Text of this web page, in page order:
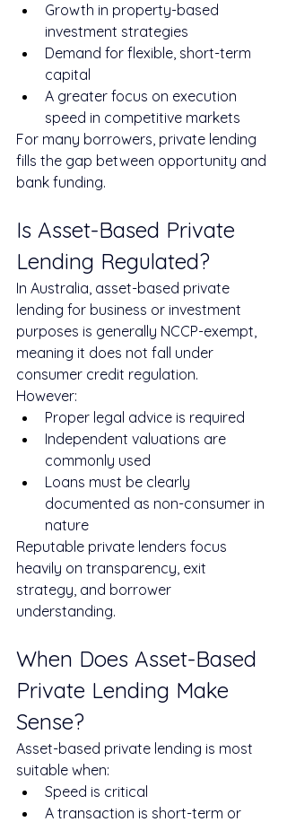
Growth in property-based
investment strategies
Demand for flexible, short-term
capital
A greater focus on execution
speed in competitive markets
For many borrowers, private lending
fills the gap between opportunity and
bank funding.
Is Asset-Based Private
Lending Regulated?
In Australia, asset-based private
lending for business or investment
purposes is generally NCCP-exempt,
meaning it does not fall under
consumer credit regulation.
However:
Proper legal advice is required
Independent valuations are
commonly used
Loans must be clearly
documented as non-consumer in
nature
Reputable private lenders focus
heavily on transparency, exit
strategy, and borrower
understanding.
When Does Asset-Based
Private Lending Make
Sense?
Asset-based private lending is most
suitable when:
Speed is critical
A transaction is short-term or